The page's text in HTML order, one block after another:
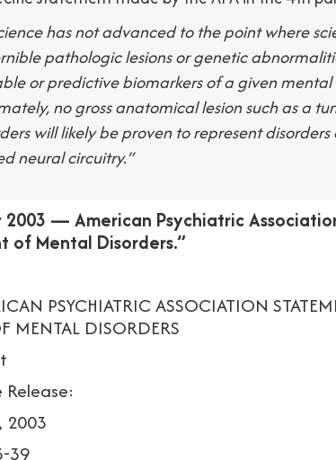
has not advanced to the point where
pathologic lesions or genetic
or predictive biomarkers of a given
no gross anatomical lesion such as a
will likely be proven to represent
neural circuitry.”
2003 — American Psychiatric
of Mental Disorders.”
PSYCHIATRIC ASSOCIATION
MENTAL DISORDERS
2003
39